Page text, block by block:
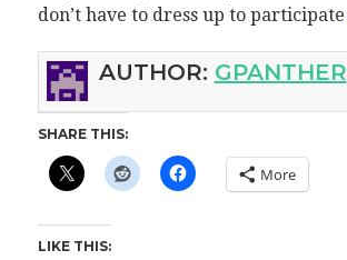
don’t have to dress up to participate
AUTHOR: GPANTHER
SHARE THIS:
More
LIKE THIS: